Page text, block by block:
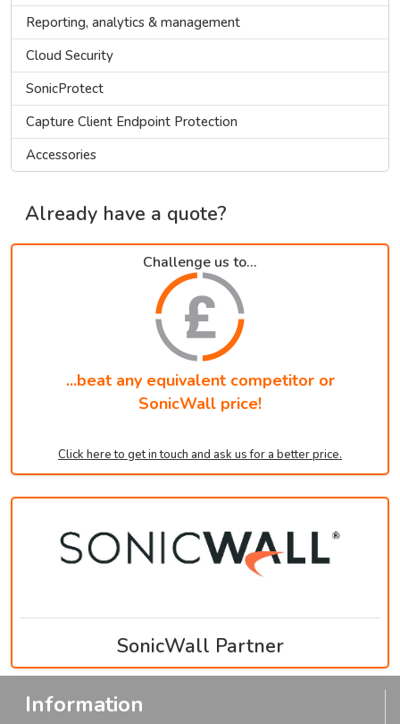
Reporting, analytics & management
Cloud Security
SonicProtect
Capture Client Endpoint Protection
Accessories
Already have a quote?
Challenge us to...
...beat any equivalent competitor or
SonicWall price!
Click here to get in touch and ask us for a better price.
SonicWall Partner
Information